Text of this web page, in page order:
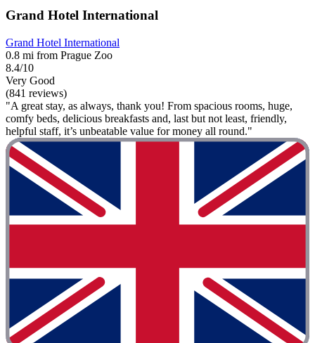
Grand Hotel International
Grand Hotel International
0.8 mi from Prague Zoo
8.4/10
Very Good
(841 reviews)
"A great stay, as always, thank you! From spacious rooms, huge,
comfy beds, delicious breakfasts and, last but not least, friendly,
helpful staff, it’s unbeatable value for money all round."